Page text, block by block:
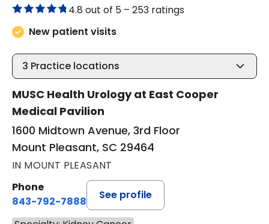
4.8 out of 5 – 253 ratings
New patient visits
3 Practice locations
MUSC Health Urology at East Cooper
Medical Pavilion
1600 Midtown Avenue, 3rd Floor
Mount Pleasant, SC 29464
IN MOUNT PLEASANT
Phone
843-792-7888
See profile